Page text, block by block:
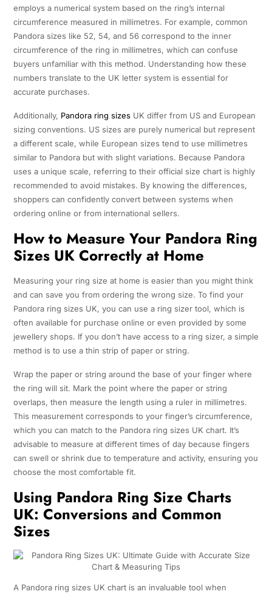
employs a numerical system based on the ring’s internal
circumference measured in millimetres. For example, common
Pandora sizes like 52, 54, and 56 correspond to the inner
circumference of the ring in millimetres, which can confuse
buyers unfamiliar with this method. Understanding how these
numbers translate to the UK letter system is essential for
accurate purchases.
Additionally, Pandora ring sizesUK differ from US and European
sizing conventions. US sizes are purely numerical but represent
a different scale, while European sizes tend to use millimetres
similar to Pandora but with slight variations. Because Pandora
uses a unique scale, referring to their official size chart is highly
recommended to avoid mistakes. By knowing the differences,
shoppers can confidently convert between systems when
ordering online or from international sellers.
How to Measure Your Pandora Ring
Sizes UK Correctly at Home
Measuring your ring size at home is easier than you might think
and can save you from ordering the wrong size. To find your
Pandora ring sizes UK, you can use a ring sizer tool, which is
often available for purchase online or even provided by some
jewellery shops. If you don’t have access to a ring sizer, a simple
method is to use a thin strip of paper or string.
Wrap the paper or string around the base of your finger where
the ring will sit. Mark the point where the paper or string
overlaps, then measure the length using a ruler in millimetres.
This measurement corresponds to your finger’s circumference,
which you can match to the Pandora ring sizes UK chart. It’s
advisable to measure at different times of day because fingers
can swell or shrink due to temperature and activity, ensuring you
choose the most comfortable fit.
Using Pandora Ring Size Charts
UK: Conversions and Common
Sizes
A Pandora ring sizes UK chart is an invaluable tool when